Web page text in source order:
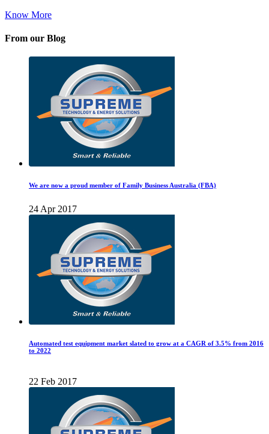
Know More
From our Blog
We are now a proud member of Family Business Australia (FBA)
24 Apr 2017
Automated test equipment market slated to grow at a CAGR of 3.5% from 2016
to 2022
22 Feb 2017